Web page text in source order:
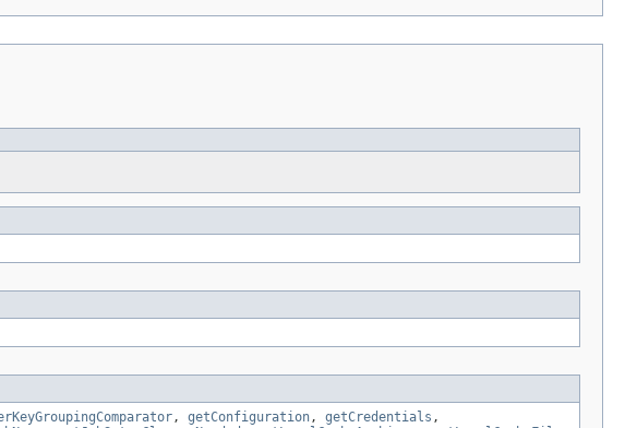
, getConfiguration, getCredentials ,